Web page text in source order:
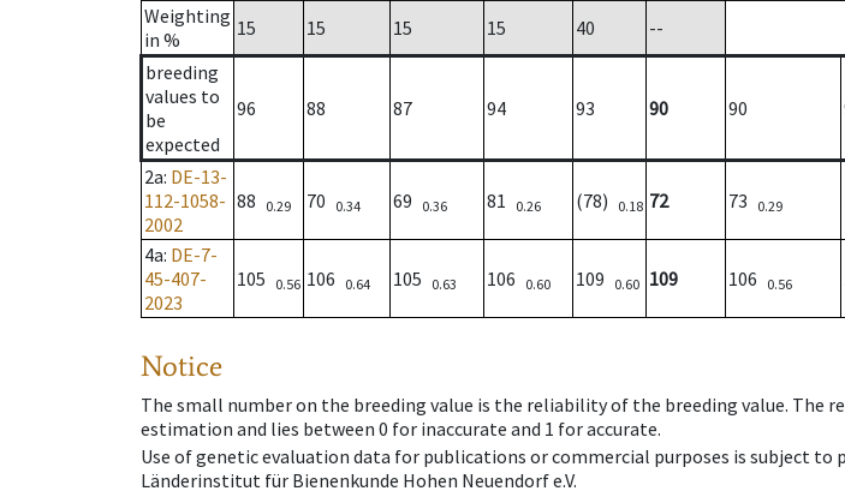
Weighting
in %
15 15 15 15 40
--
breeding
values to
be
expected
96 88 87 94 93 90 90
2a: DE-13-
112-1058-
2002
88 0.29 70 0.34 69 0.36 81 0.26 (78) 0.18 72 73 0.29
4a: DE-7-
45-407-
2023
105 0.56 106 0.64 105 0.63 106 0.60 109 0.60 109 106 0.56
Notice
The small number on the breeding value is the reliability of the breeding value. The
estimation and lies between 0 for inaccurate and 1 for accurate.
Use of genetic evaluation data for publications or commercial purposes is subject
Länderinstitut für Bienenkunde Hohen Neuendorf e.V.